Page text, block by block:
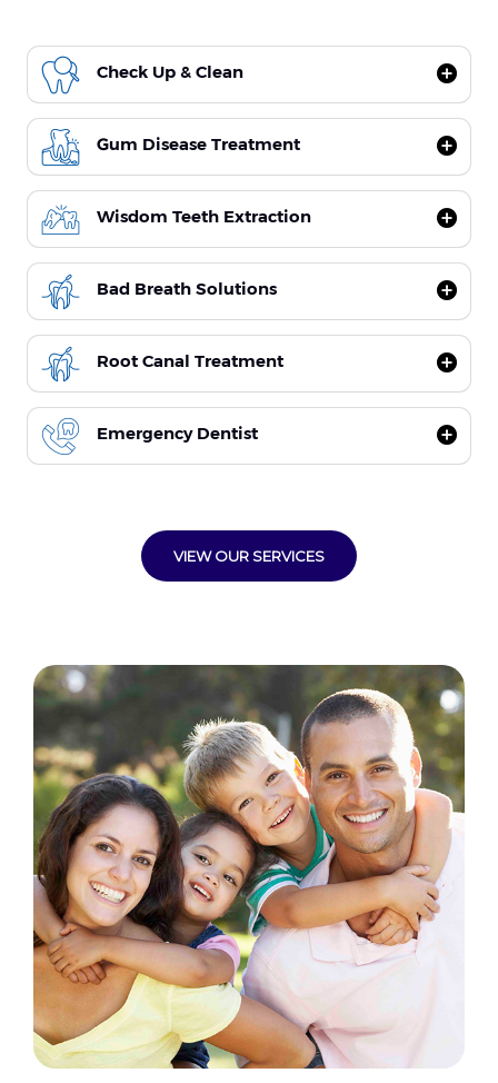
Check Up & Clean
Gum Disease Treatment
Wisdom Teeth Extraction
Bad Breath Solutions
Root Canal Treatment
Emergency Dentist
VIEW OUR SERVICES